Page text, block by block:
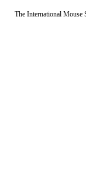
The International